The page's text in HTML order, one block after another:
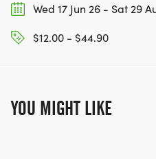
Wed 17 Jun 26 - Sat 29
$12.00 - $44.90
YOU MIGHT LIKE